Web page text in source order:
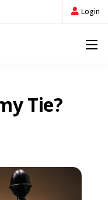
Login
Tie?